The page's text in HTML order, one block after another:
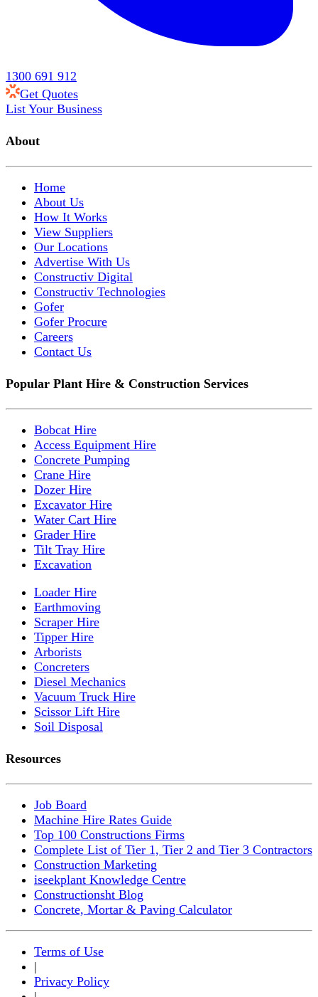
1300 691 912
Get Quotes
List Your Business
About
Home
About Us
How It Works
View Suppliers
Our Locations
Advertise With Us
Constructiv Digital
Constructiv Technologies
Gofer
Gofer Procure
Careers
Contact Us
Popular Plant Hire & Construction Services
Bobcat Hire
Access Equipment Hire
Concrete Pumping
Crane Hire
Dozer Hire
Excavator Hire
Water Cart Hire
Grader Hire
Tilt Tray Hire
Excavation
Loader Hire
Earthmoving
Scraper Hire
Tipper Hire
Arborists
Concreters
Diesel Mechanics
Vacuum Truck Hire
Scissor Lift Hire
Soil Disposal
Resources
Job Board
Machine Hire Rates Guide
Top 100 Constructions Firms
Complete List of Tier 1, Tier 2 and Tier 3 Contractors
Construction Marketing
iseekplant Knowledge Centre
Constructionsht Blog
Concrete, Mortar & Paving Calculator
Terms of Use
|
Privacy Policy